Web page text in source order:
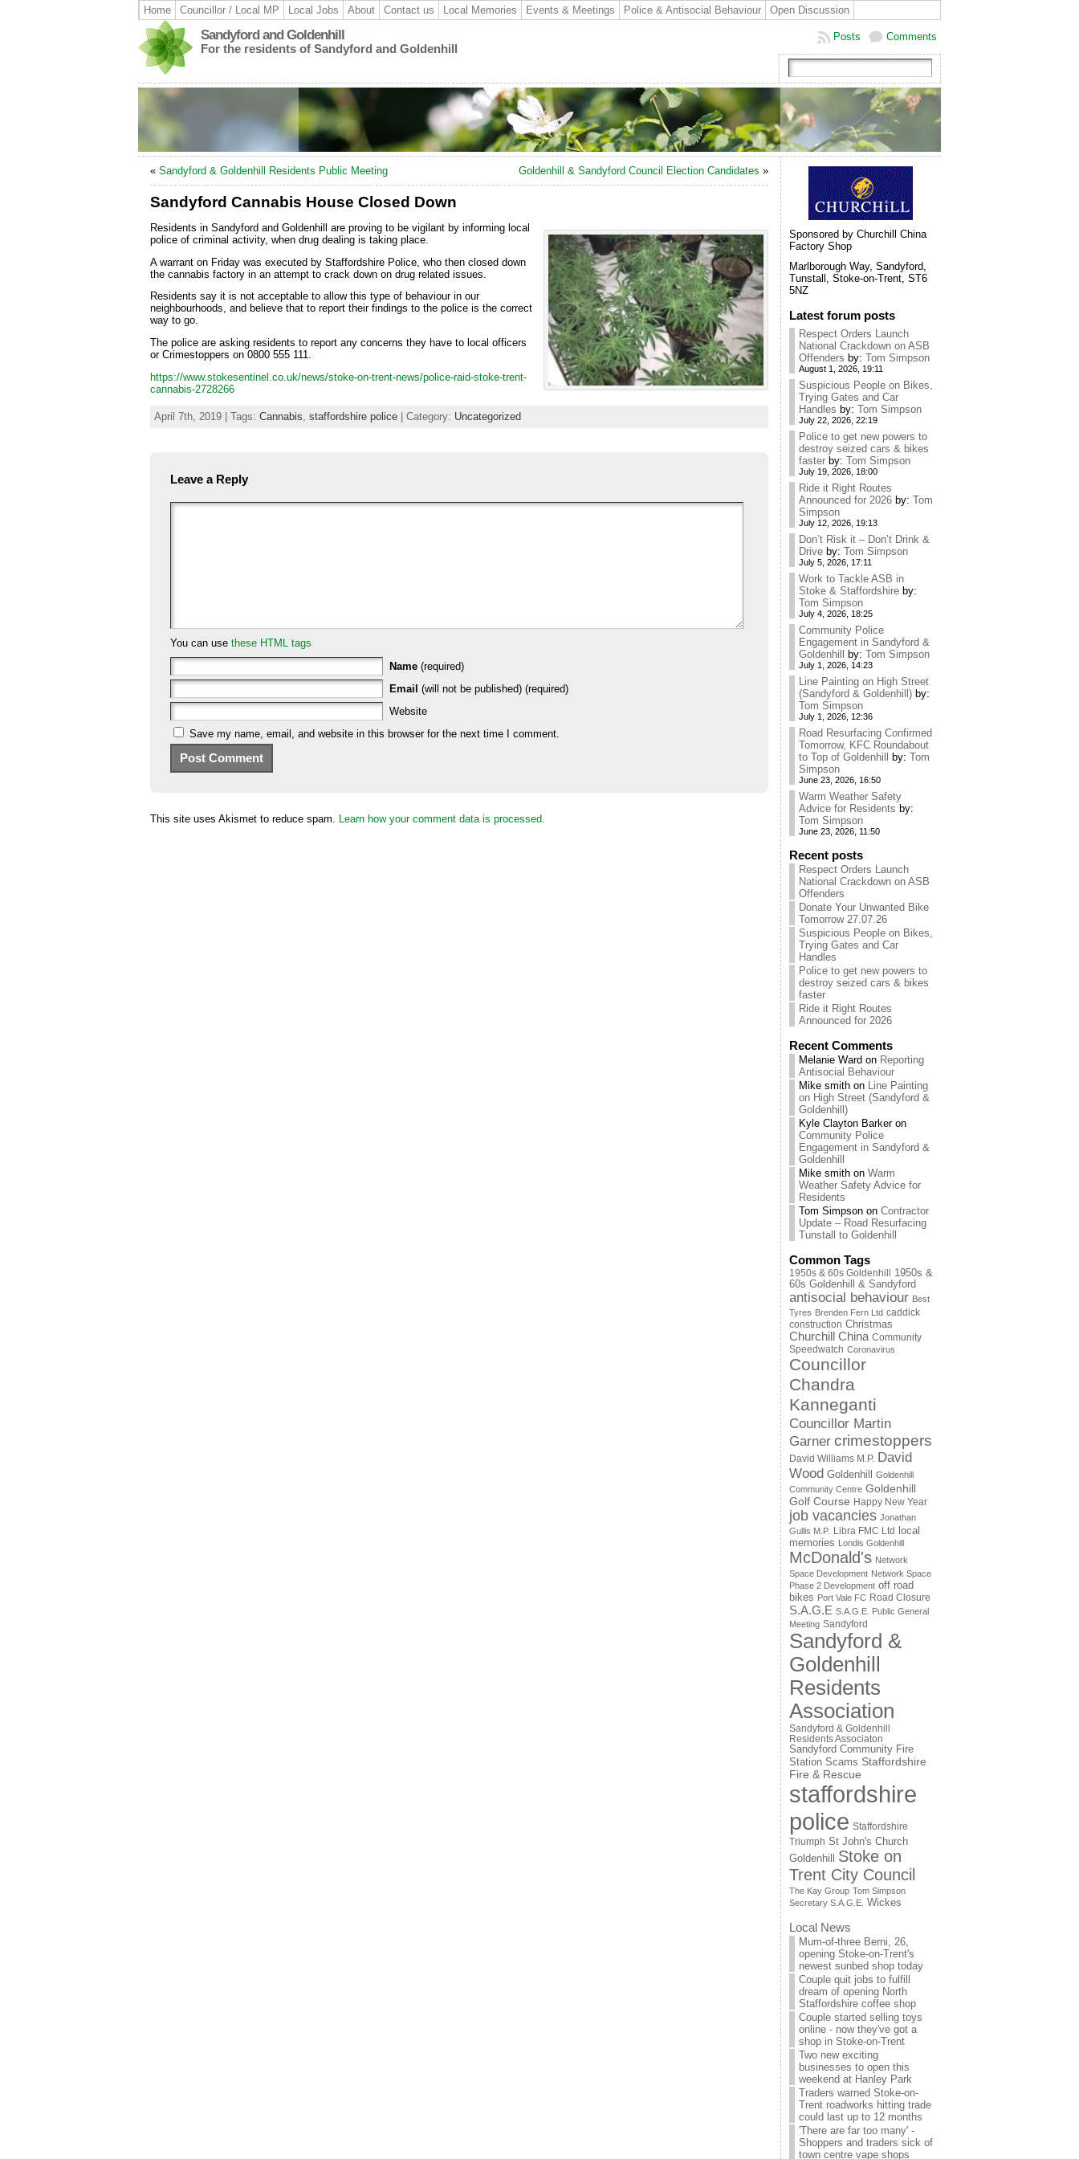
Home Councillor / Local MP Local Jobs About Contact us Local Memories Events & Meetings Police & Antisocial Behaviour Open Discussion
Sandyford and Goldenhill
For the residents of Sandyford and Goldenhill
Comments
Posts
« Sandyford & Goldenhill Residents Public Meeting Goldenhill & Sandyford Council Election Candidates »
Sandyford Cannabis House Closed Down
Residents in Sandyford and Goldenhill are proving to be vigilant by informing local
police of criminal activity, when drug dealing is taking place.
A warrant on Friday was executed by Staffordshire Police, who then closed down
the cannabis factory in an attempt to crack down on drug related issues.
Residents say it is not acceptable to allow this type of behaviour in our
neighbourhoods, and believe that to report their findings to the police is the correct
way to go.
The police are asking residents to report any concerns they have to local officers
or Crimestoppers on 0800 555 111.
https://www.stokesentinel.co.uk/news/stoke-on-trent-news/police-raid-stoke-trent-
cannabis-2728266
April 7th, 2019 | Tags: Cannabis staffordshire police | Category: Uncategorized
Leave a Reply
You can use these HTML tags
Name (required)
Email (will not be published) (required)
Website
Save my name, email, and website in this browser for the next time I comment.
This site uses Akismet to reduce spam. Learn how your comment data is processed.
Sponsored by Churchill China
Factory Shop
Marlborough Way, Sandyford,
Tunstall, Stoke-on-Trent, ST6
5NZ
Latest forum posts
Respect Orders Launch
National Crackdown on ASB
Offenders by: Tom Simpson
August 1, 2026, 19:11
Suspicious People on Bikes,
Trying Gates and Car
Handles by: Tom Simpson
July 22, 2026, 22:19
Police to get new powers to
destroy seized cars & bikes
faster by: Tom Simpson
July 19, 2026, 18:00
Ride it Right Routes
Announced for 2026 by: Tom
Simpson
July 12, 2026, 19:13
Don’t Risk it – Don’t Drink &
Drive by: Tom Simpson
July 5, 2026, 17:11
Work to Tackle ASB in
Stoke & Staffordshire by:
Tom Simpson
July 4, 2026, 18:25
Community Police
Engagement in Sandyford &
Goldenhill
by: Tom Simpson
July 1, 2026, 14:23
Line Painting on High Street
(Sandyford & Goldenhill) by:
Tom Simpson
July 1, 2026, 12:36
Road Resurfacing Confirmed
Tomorrow, KFC Roundabout
to Top of Goldenhill
by: Tom
Simpson
June 23, 2026, 16:50
Warm Weather Safety
Advice for Residents by:
Tom Simpson
June 23, 2026, 11:50
Recent posts
Respect Orders Launch
National Crackdown on ASB
Offenders
Donate Your Unwanted Bike
Tomorrow 27.07.26
Suspicious People on Bikes,
Trying Gates and Car
Handles
Police to get new powers to
destroy seized cars & bikes
faster
Ride it Right Routes
Announced for 2026
Recent Comments
Melanie Ward on Reporting
Antisocial Behaviour
Mike smith on Line Painting
on High Street (Sandyford &
Goldenhill)
Kyle Clayton Barkeron
Community Police
Engagement in Sandyford &
Goldenhill
Mike smith on Warm
Weather Safety Advice for
Residents
Tom Simpson on Contractor
Update – Road Resurfacing
Tunstall to Goldenhill
Common Tags
1950s & 60s Goldenhill
1950s &
60s Goldenhill & Sandyford
antisocial behaviour Best
Tyres Brenden Fern Ltd caddick
construction Christmas
Churchill China Community
Speedwatch Coronavirus
Councillor
Chandra
Kanneganti
Councillor Martin
Garner crimestoppers
David Williams M.P. David
Wood Goldenhill
Goldenhill
Community Centre Goldenhill
Golf Course Happy New Year
job vacancies Jonathan
Gullis M.P. Libra FMC Ltd
local
memories Londis Goldenhill
McDonald's Network
Space Development Network Space
Phase 2 Development off road
bikes Port Vale FC Road Closure
S.A.G.E S.A.G.E. Public General
Meeting Sandyford
Sandyford &
Goldenhill
Residents
Association
Sandyford & Goldenhill
Residents Associaton
Sandyford Community Fire
Station Scams Staffordshire
Fire & Rescue
staffordshire
police Staffordshire
Triumph St John's Church
Goldenhill
Stoke on
Trent City Council
The Kay Group Tom Simpson
Secretary S.A.G.E. Wickes
Local News
Mum-of-three Berni, 26,
opening Stoke-on-Trent's
newest sunbed shop today
Couple quit jobs to fulfill
dream of opening North
Staffordshire coffee shop
Couple started selling toys
online - now they've got a
shop in Stoke-on-Trent
Two new exciting
businesses to open this
weekend at Hanley Park
Traders warned Stoke-on-
Trent roadworks hitting trade
could last up to 12 months
'There are far too many' -
Shoppers and traders sick of
town centre vape shops